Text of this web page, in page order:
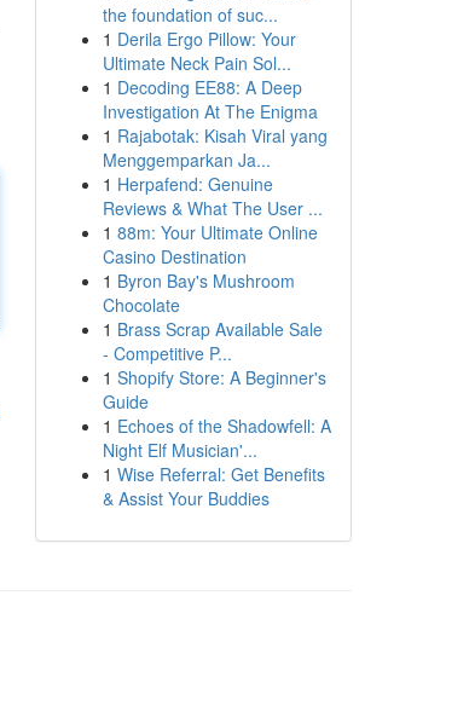
the foundation of suc...
1 Derila Ergo Pillow: Your
Ultimate Neck Pain Sol...
1 Decoding EE88: A Deep
Investigation At The Enigma
1 Rajabotak: Kisah Viral yang
Menggemparkan Ja...
1 Herpafend: Genuine
Reviews & What The User ...
1 88m: Your Ultimate Online
Casino Destination
1 Byron Bay's Mushroom
Chocolate
1 Brass Scrap Available Sale
- Competitive P...
1 Shopify Store: A Beginner's
Guide
1 Echoes of the Shadowfell: A
Night Elf Musician'...
1 Wise Referral: Get Benefits
& Assist Your Buddies